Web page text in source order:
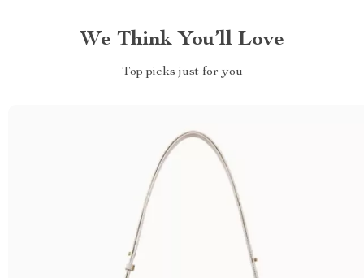
We Think You’ll Love
Top picks just for you